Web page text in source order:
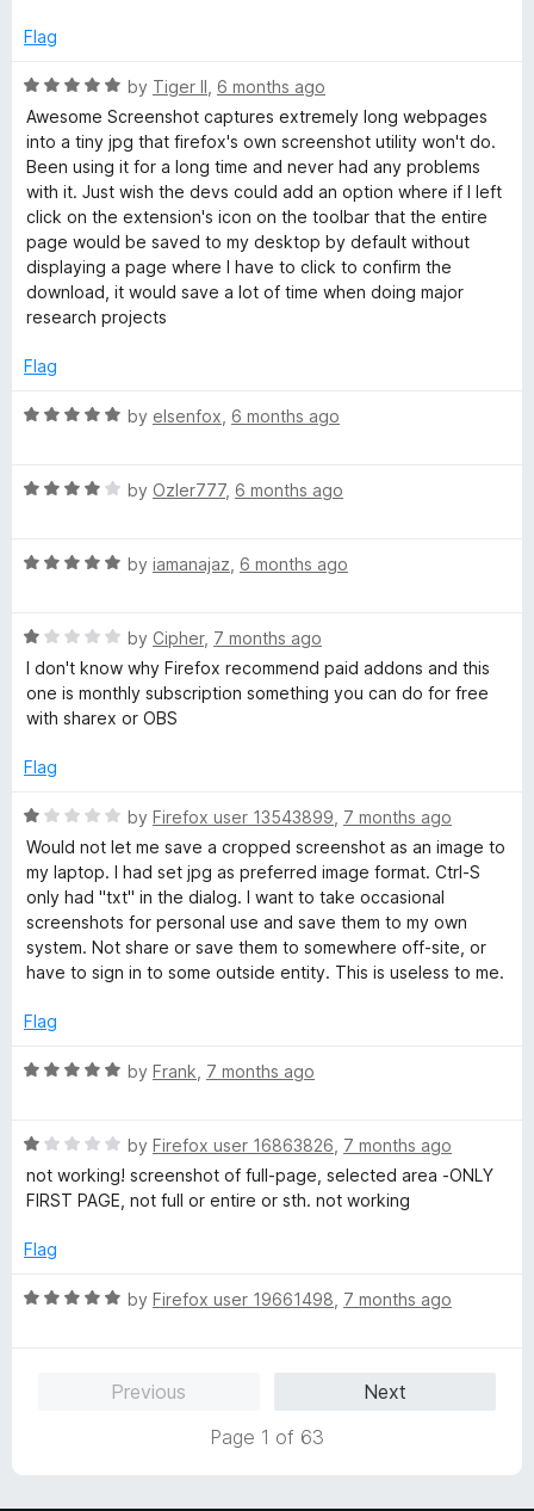
o
5
o
t
o
f
5
Flag
R
a
t
e
d
5
o
u
t
o
5
by Tiger II 6 months ago
Awesome Screenshot captures extremely long webpages
into a tiny jpg that firefox's own screenshot utility won't do.
Been using it for a long time and never had any problems
with it. Just wish the devs could add an option where if I left
click on the extension's icon on the toolbar that the entire
page would be saved to my desktop by default without
displaying a page where I have to click to confirm the
download, it would save a lot of time when doing major
research projects
Flag
R
e
o
o
f
5
by elsenfox 6 months ago
R
e
o
u
t
o
5
by Ozler777, 6 months ago
R
e
d
5
o
t
f
5
by iamanajaz 6 months ago
R
a
t
e
1
u
t
by Cipher, 7 months ago
I don't know why Firefox recommend paid addons and this
one is monthly subscription something you can do for free
with sharex or OBS
Flag
R
a
t
e
d
1
o
t
f
by Firefox user 13543899 7 months ago
Would not let me save a cropped screenshot as an image to
my laptop. I had set jpg as preferred image format. Ctrl-S
only had "txt" in the dialog. I want to take occasional
screenshots for personal use and save them to my own
system. Not share or save them to somewhere off-site, or
have to sign in to some outside entity. This is useless to me.
Flag
R
e
d
5
u
o
by Frank 7 months ago
R
a
t
d
o
by Firefox user 16863826 7 months ago
not working! screenshot of full-page, selected area -ONLY
FIRST PAGE, not full or entire or sth. not working
Flag
R
by Firefox user 19661498 7 months ago
Previous
Next
Page 1 of 63